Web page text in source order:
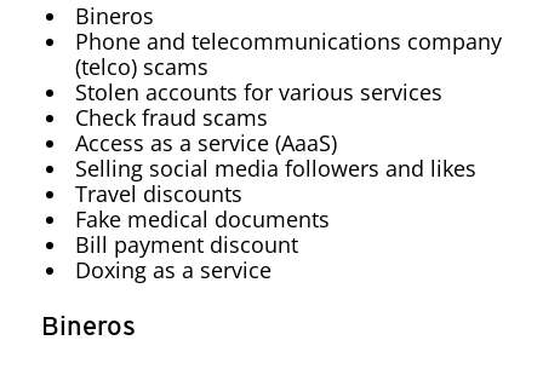
Bineros
Phone and telecommunications company
(telco) scams
Stolen accounts for various services
Check fraud scams
Access as a service (AaaS)
Selling social media followers and likes
Travel discounts
Fake medical documents
Bill payment discount
Doxing as a service
Bineros